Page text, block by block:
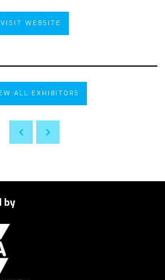
VISIT WEBSITE
ALL EXHIBITORS
by